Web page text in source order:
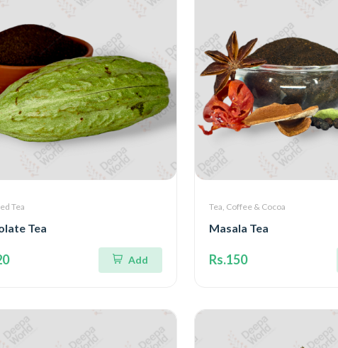
Tea
Tea
Add
Tea, Coffee & Cocoa
Masala Tea
Rs.150